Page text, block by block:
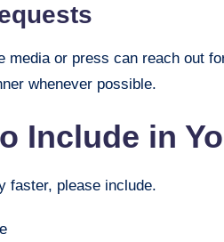
media or press can reach out
whenever possible.
Include in
faster, please include.